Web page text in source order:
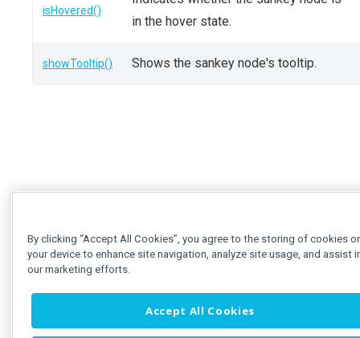
isHovered()
in the hover state.
showTooltip() Shows the sankey node's tooltip.
By clicking “Accept All Cookies”, you agree to the storing of cookies
your device to enhance site navigation, analyze site usage, and assist
our marketing efforts.
Accept All Cookies